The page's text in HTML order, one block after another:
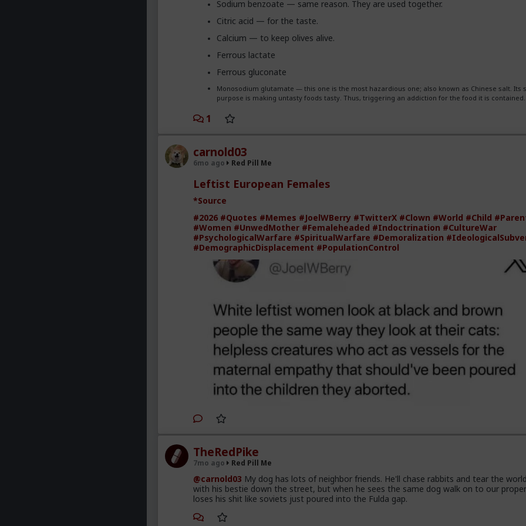
Sodium benzoate — same reason. They are used together.
Citric acid — for the taste.
Calcium — to keep olives alive.
Ferrous lactate
Ferrous gluconate
Monosodium glutamate — this one is the most hazardious one; also known as Chinese salt. Its
purpose is making untasty foods tasty. Thus, triggering an addiction for the food it is contained.
1
carnold03
6mo ago Red Pill Me
Leftist European Females
*Source
#2026 #Quotes #Memes #JoelWBerry #TwitterX #Clown #World #Child
#Women #UnwedMother #Femaleheaded #Indoctrination #CultureWar
#PsychologicalWarfare #SpiritualWarfare #Demoralization
#DemographicDisplacement #PopulationControl
TheRedPike
7mo ago Red Pill Me
@carnold03 My dog has lots of neighbor friends. He'll chase rabbits and tear the
with his bestie down the street, but when he sees the same dog walk on to our
loses his shit like soviets just poured into the Fulda gap.